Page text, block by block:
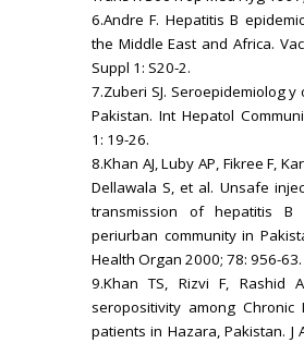
6.Andre F. Hepatitis B
the Middle East and Africa.
Suppl 1: S20-2.
7.Zuberi SJ. Seroepidemiolog y
Pakistan. Int Hepatol
1: 19-26.
8.Khan AJ, Luby AP, Fikree F,
Dellawala S, et al. Unsafe
transmission of hepatitis
periurban community in
Health Organ 2000; 78: 956-63.
9.Khan TS, Rizvi F, Rashid
seropositivity among Chronic
patients in Hazara, Pakistan. J